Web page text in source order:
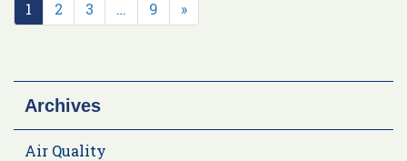
1 2 3 … 9 »
Archives
Air Quality